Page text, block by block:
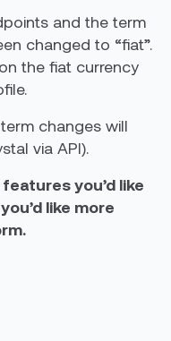
and the term
changed to “fiat”.
the fiat currency
changes will
via API).
you’d like
like more